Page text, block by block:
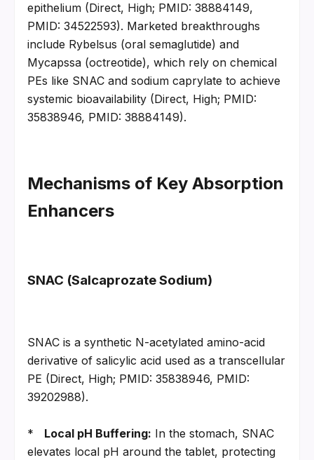
epithelium (Direct, High; PMID: 38884149,
PMID: 34522593). Marketed breakthroughs
include Rybelsus (oral semaglutide) and
Mycapssa (octreotide), which rely on chemical
PEs like SNAC and sodium caprylate to achieve
systemic bioavailability (Direct, High; PMID:
35838946, PMID: 38884149).
Mechanisms of Key Absorption
Enhancers
SNAC (Salcaprozate Sodium)
SNAC is a synthetic N-acetylated amino-acid
derivative of salicylic acid used as a transcellular
PE (Direct, High; PMID: 35838946, PMID:
39202988).
* Local pH Buffering: In the stomach, SNAC
elevates local pH around the tablet, protecting